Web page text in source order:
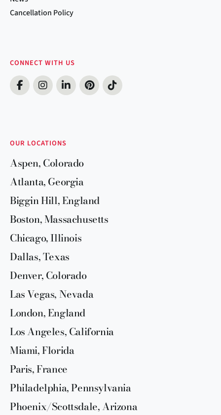
Cancellation Policy
CONNECT WITH US
OUR LOCATIONS
Aspen, Colorado
Atlanta, Georgia
Biggin Hill, England
Boston, Massachusetts
Chicago, Illinois
Dallas, Texas
Denver, Colorado
Las Vegas, Nevada
London, England
Los Angeles, California
Miami, Florida
Paris, France
Philadelphia, Pennsylvania
Phoenix/Scottsdale, Arizona